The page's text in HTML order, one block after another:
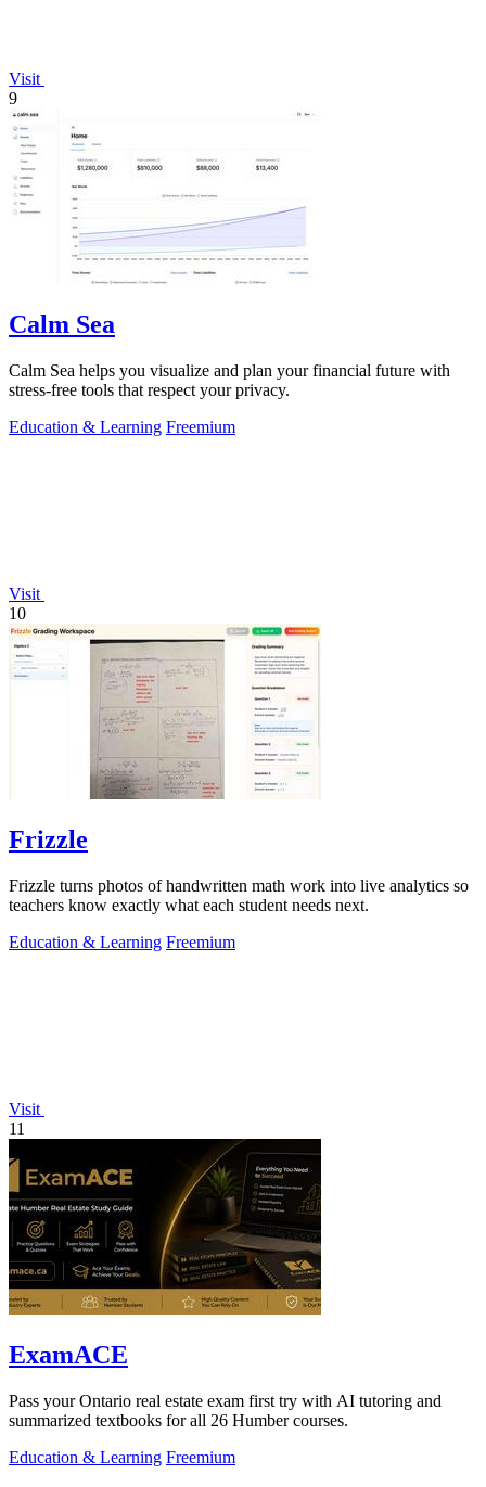
Visit
9
Calm Sea
Calm Sea helps you visualize and plan your financial future with
stress-free tools that respect your privacy.
Education & Learning Freemium
Visit
10
Frizzle
Frizzle turns photos of handwritten math work into live analytics so
teachers know exactly what each student needs next.
Education & Learning Freemium
Visit
11
ExamACE
Pass your Ontario real estate exam first try with AI tutoring and
summarized textbooks for all 26 Humber courses.
Education & Learning Freemium